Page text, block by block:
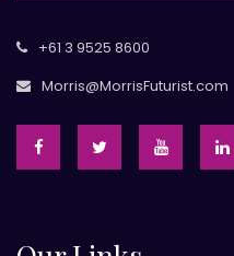
+61 3 9525 8600
Morris@MorrisFuturist.com